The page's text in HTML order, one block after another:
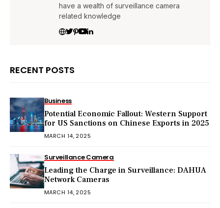
have a wealth of surveillance camera
related knowledge
RECENT POSTS
Business
Potential Economic Fallout: Western Support
for US Sanctions on Chinese Exports in 2025
MARCH 14, 2025
Surveillance Camera
Leading the Charge in Surveillance: DAHUA
Network Cameras
MARCH 14, 2025